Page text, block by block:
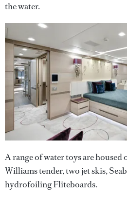
the water.
A range of water toys are
Williams tender, two jet skis,
hydrofoiling Fliteboards.